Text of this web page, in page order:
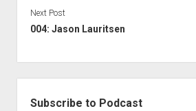
Next Post
004: Jason Lauritsen
Subscribe to Podcast